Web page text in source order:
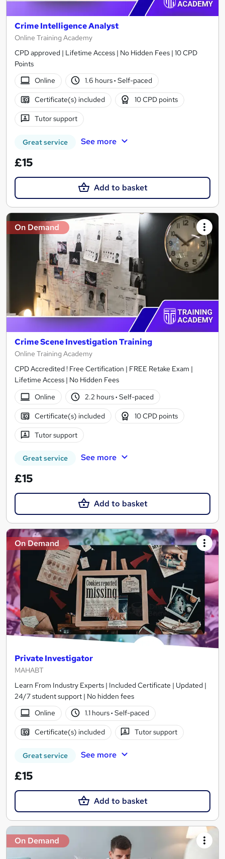
Crime Intelligence Analyst
Online Training Academy
CPD approved | Lifetime Access | No Hidden Fees | 10 CPD
Points
Online
1.6 hours· Self-paced
Certificate(s) included 10 CPD points
Tutor support
Great service See more
£15
Add to basket
On Demand
Crime Scene Investigation Training
Online Training Academy
CPD Accredited ! Free Certification | FREE Retake Exam |
Lifetime Access | No Hidden Fees
Online
2.2 hours· Self-paced
Certificate(s) included 10 CPD points
Tutor support
Great service See more
£15
Add to basket
On Demand
Private Investigator
MAHABT
Learn From Industry Experts | Included Certificate | Updated |
24/7 student support | No hidden fees
Online
1.1 hours· Self-paced
Certificate(s) included Tutor support
Great service See more
£15
Add to basket
On Demand